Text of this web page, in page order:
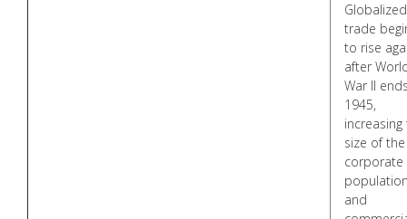
Globalized
trade
to rise
after
War II
1945,
increasing
size of the
corporate
and